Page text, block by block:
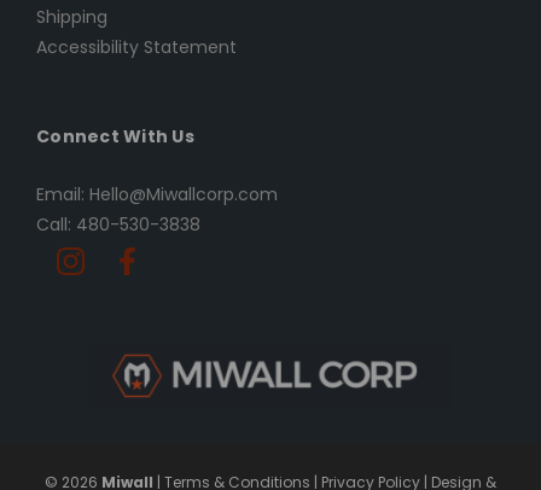
Shipping
Accessibility Statement
Connect With Us
Email: Hello@Miwallcorp.com
Call: 480-530-3838
© 2026 Miwall | Terms & Conditions | Privacy Policy | Design &